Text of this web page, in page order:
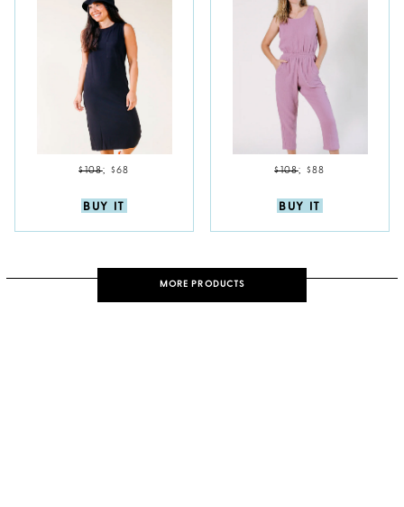
$108; $68
BUY IT
$108; $88
BUY IT
MORE PRODUCTS